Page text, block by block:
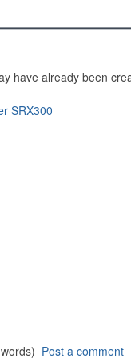
have already been
SRX300
Post a comment